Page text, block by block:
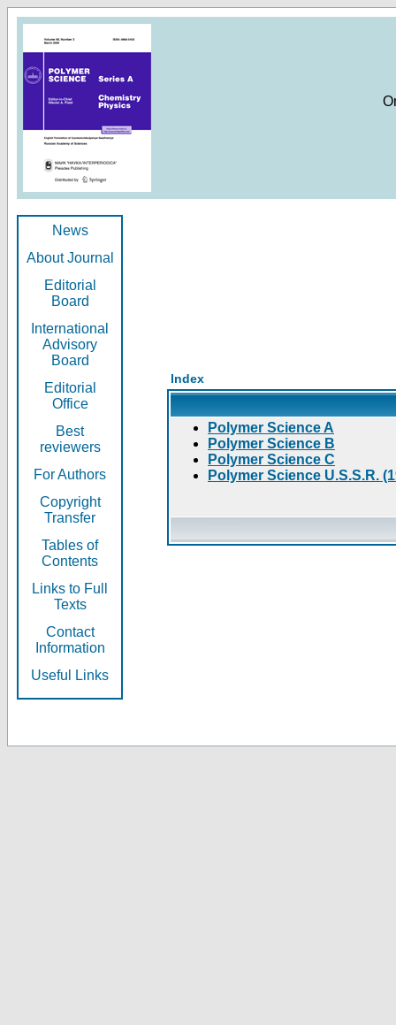
News
About Journal
Editorial
Board
International
Advisory
Board
Editorial
Office
Best
reviewers
For Authors
Copyright
Transfer
Tables of
Contents
Links to Full
Texts
Contact
Information
Useful Links
Index
Polymer Science A
Polymer Science B
Polymer Science C
Polymer Science U.S.S.R.